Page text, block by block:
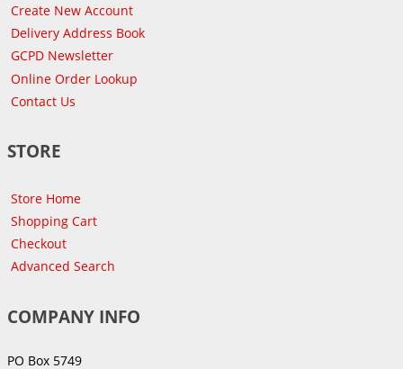
Create New Account
Delivery Address Book
GCPD Newsletter
Online Order Lookup
Contact Us
STORE
Store Home
Shopping Cart
Checkout
Advanced Search
COMPANY INFO
PO Box 5749